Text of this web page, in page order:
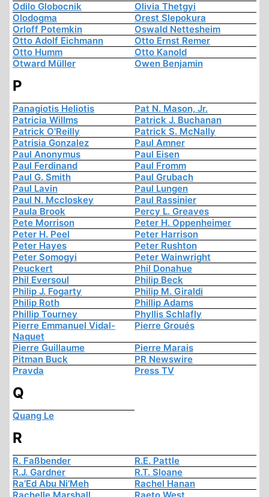
Odilo Globocnik
Olivia Thetgyi
Olodogma
Orest Slepokura
Orloff Potemkin
Oswald Nettesheim
Otto Adolf Eichmann
Otto Ernst Remer
Otto Humm
Otto Kanold
Otward Müller
Owen Benjamin
P
Panagiotis Heliotis
Pat N. Mason, Jr.
Patricia Willms
Patrick J. Buchanan
Patrick O'Reilly
Patrick S. McNally
Patrisia Gonzalez
Paul Amner
Paul Anonymus
Paul Eisen
Paul Ferdinand
Paul Fromm
Paul G. Smith
Paul Grubach
Paul Lavin
Paul Lungen
Paul N. Mccloskey
Paul Rassinier
Paula Brook
Percy L. Greaves
Pete Morrison
Peter H. Oppenheimer
Peter H. Peel
Peter Harrison
Peter Hayes
Peter Rushton
Peter Somogyi
Peter Wainwright
Peuckert
Phil Donahue
Phil Eversoul
Philip Beck
Philip J. Fogarty
Philip M. Giraldi
Philip Roth
Phillip Adams
Phillip Tourney
Phyllis Schlafly
Pierre Emmanuel Vidal-
Naquet
Pierre Groués
Pierre Guillaume
Pierre Marais
Pitman Buck
PR Newswire
Pravda
Press TV
Q
Quang Le
R
R. Faßbender
R.E. Pattle
R.J. Gardner
R.T. Sloane
Ra’Ed Abu Ni’Meh
Rachel Hanan